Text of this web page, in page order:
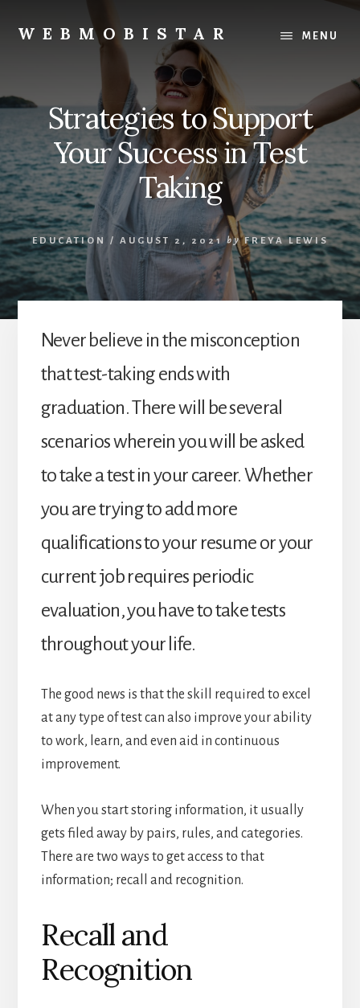
content
primary
WEBMOBISTAR
-
WebMobiStar
Magazine
MENU
Strategies to Support
Your Success in Test
Taking
EDUCATION / AUGUST 2, 2021 by FREYA LEWIS
Never believe in the misconception
that test-taking ends with
graduation. There will be several
scenarios wherein you will be asked
to take a test in your career. Whether
you are trying to add more
qualifications to your resume or your
current job requires periodic
evaluation, you have to take tests
throughout your life.
The good news is that the skill required to excel
at any type of test can also improve your ability
to work, learn, and even aid in continuous
improvement.
When you start storing information, it usually
gets filed away by pairs, rules, and categories.
There are two ways to get access to that
information; recall and recognition.
Recall and
Recognition